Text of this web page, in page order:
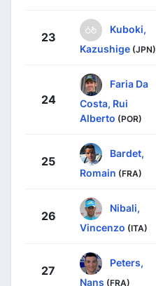
23
Kuboki,
Kazushige (JPN)
24
Faria Da
Costa, Rui
Alberto (POR)
25
Bardet,
Romain (FRA)
26
Nibali,
Vincenzo (ITA)
27
Peters,
Nans (FRA)